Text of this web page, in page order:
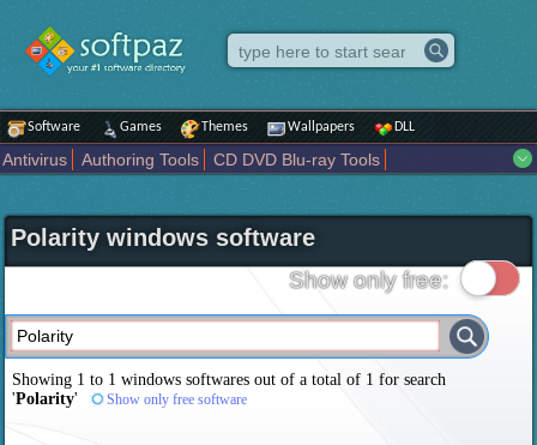
Software Games Themes Wallpapers DLL
Antivirus Authoring Tools
CD DVD Blu-ray Tools
Internet
iPod iPad Tools Mobile Phone Tools
Multimedia
Network Tools
Office tools Others Portable
Science CAD
Security System Tweak Widgets
Business
Maps and Navigation Entertainment
Polarity windows software
Show only free:
Showing 1 to 1 windows softwares out of a total of 1 for search
'Polarity' Show only free software